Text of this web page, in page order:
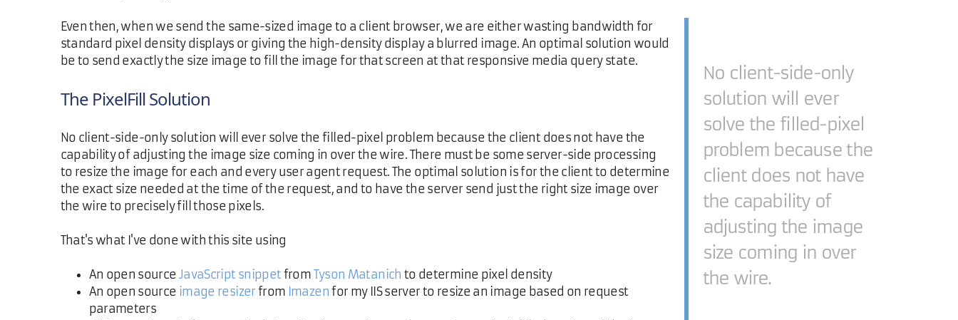
No client-side-only
solution will ever
solve the filled-pixel
problem because the
client does not have
the capability of
adjusting the image
size coming in over
the wire.
Even then, when we send the same-sized image to a client browser, we are either wasting bandwidth for
standard pixel density displays or giving the high-density display a blurred image. An optimal solution would
be to send exactly the size image to fill the image for that screen at that responsive media query state.
The PixelFill Solution
No client-side-only solution will ever solve the filled-pixel problem because the client does not have the
capability of adjusting the image size coming in over the wire. There must be some server-side processing
to resize the image for each and every user agent request. The optimal solution is for the client to determine
the exact size needed at the time of the request, and to have the server send just the right size image over
the wire to precisely fill those pixels.
That's what I've done with this site using
An open source JavaScript snippet from Tyson Matanich to determine pixel density
An open source image resizer from Imazen for my IIS server to resize an image based on request
parameters